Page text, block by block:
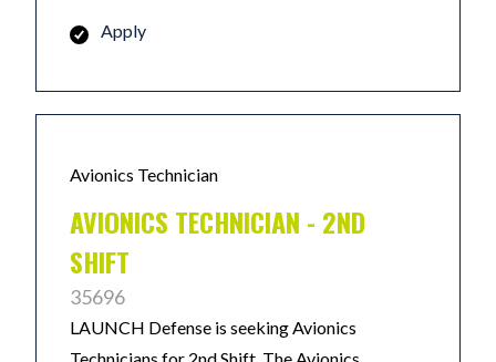
Apply
Avionics Technician
AVIONICS TECHNICIAN - 2ND
SHIFT
35696
LAUNCH Defense is seeking Avionics